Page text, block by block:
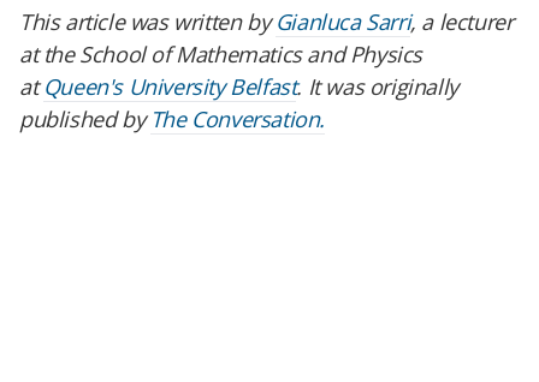
This article was written byGianluca Sarri, a lecturer
at the School of Mathematics and Physics
atQueen's University Belfast. It was originally
published byThe Conversation.